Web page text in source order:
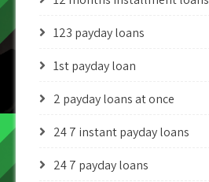
123 payday loans
1st payday loan
2 payday loans at once
24 7 instant payday loans
24 7 payday loans